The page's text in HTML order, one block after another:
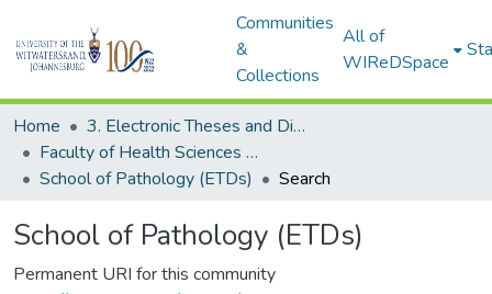
Communities
&
Collections
All of
WIReDSpace
Home
3. Electronic Theses and Dissertations (ETDs)
Faculty of Health Sciences (ETDs)
School of Pathology (ETDs)
Search
School of Pathology (ETDs)
Permanent URI for this community